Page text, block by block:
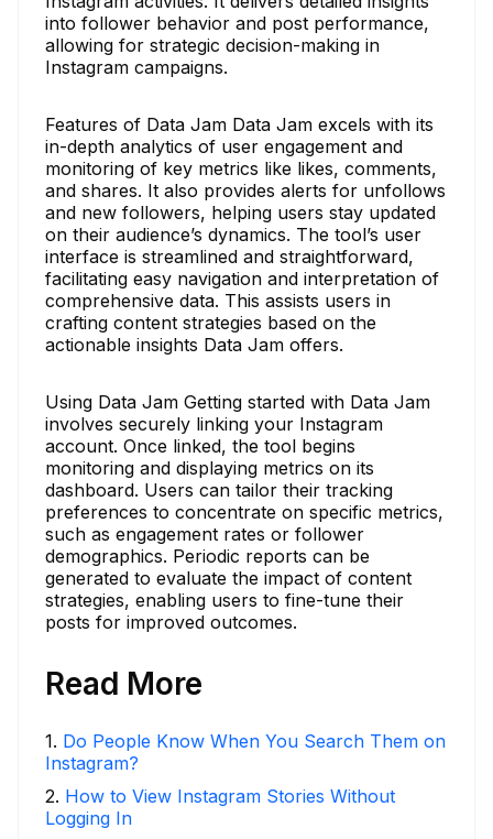
into follower behavior and post performance,
allowing for strategic decision-making in
Instagram campaigns.
Features of Data Jam Data Jam excels with its
in-depth analytics of user engagement and
monitoring of key metrics like likes, comments,
and shares. It also provides alerts for unfollows
and new followers, helping users stay updated
on their audience’s dynamics. The tool’s user
interface is streamlined and straightforward,
facilitating easy navigation and interpretation of
comprehensive data. This assists users in
crafting content strategies based on the
actionable insights Data Jam offers.
Using Data Jam Getting started with Data Jam
involves securely linking your Instagram
account. Once linked, the tool begins
monitoring and displaying metrics on its
dashboard. Users can tailor their tracking
preferences to concentrate on specific metrics,
such as engagement rates or follower
demographics. Periodic reports can be
generated to evaluate the impact of content
strategies, enabling users to fine-tune their
posts for improved outcomes.
Read More
1. Do People Know When You Search Them on
Instagram?
2. How to View Instagram Stories Without
Logging In